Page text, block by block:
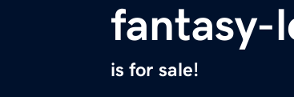
fantasy-
is for sale!